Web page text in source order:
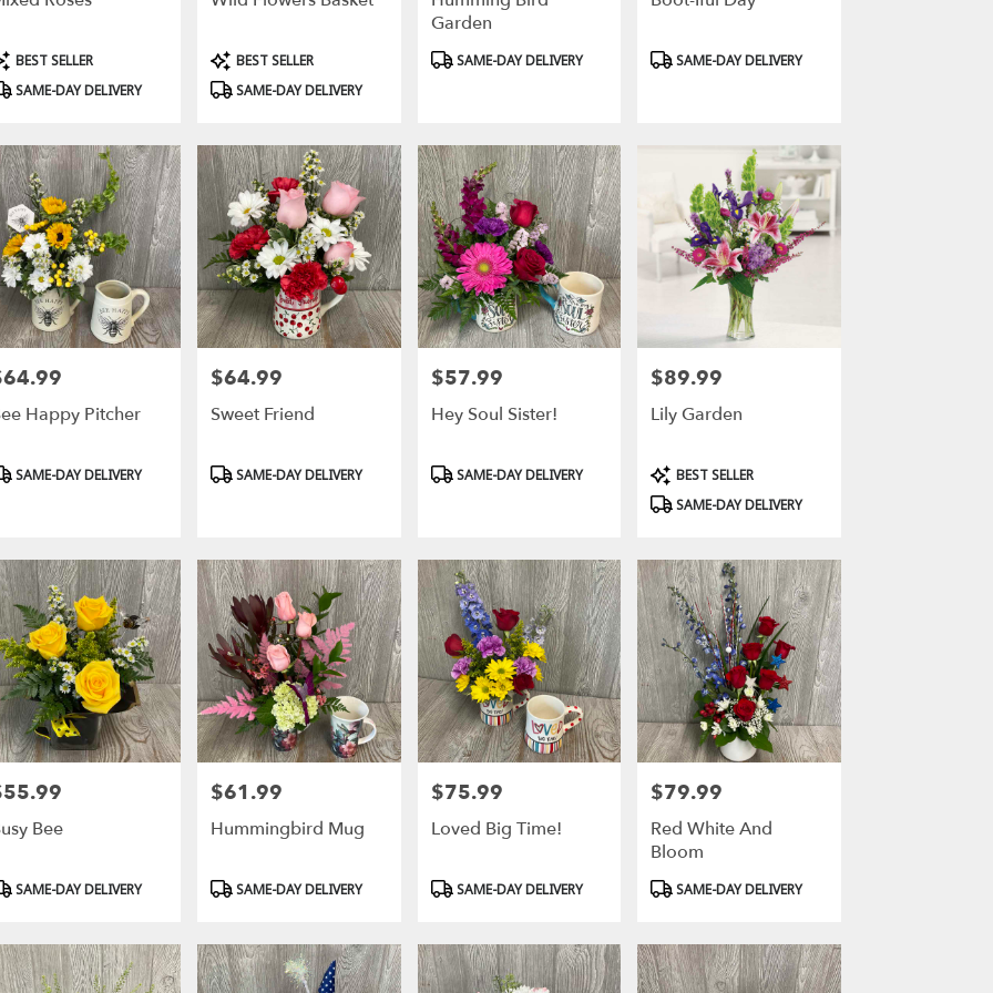
BEST SELLER
SAME-DAY DELIVERY
Product
Tags:
BEST SELLER
SAME-DAY DELIVERY
Garden
Product
SAME-DAY DELIVERY
Product
SAME-DAY DELIVERY
Happy Pitcher
SAME-DAY DELIVERY
Price:
$64.99
Sweet Friend
Product
SAME-DAY DELIVERY
Price:
$57.99
Hey Soul Sister!
Product
SAME-DAY DELIVERY
Price:
$89.99
Lily Garden
Product
Tags:
BEST SELLER
SAME-DAY DELIVERY
Bee
SAME-DAY DELIVERY
Price:
$61.99
Hummingbird Mug
Product
SAME-DAY DELIVERY
Price:
$75.99
Loved Big Time!
Product
SAME-DAY DELIVERY
Price:
$79.99
Red White And
Bloom
Product
SAME-DAY DELIVERY